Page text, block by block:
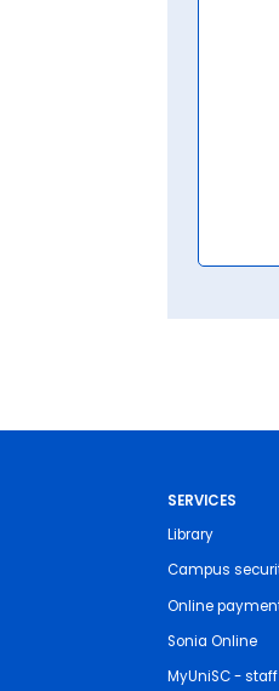
SERVICES
Library
Campus
Online
Sonia Online
MyUniSC -